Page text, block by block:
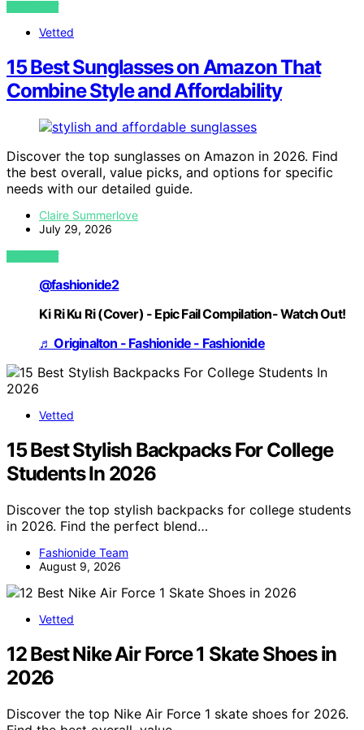
VIEW POST
Vetted
15 Best Sunglasses on Amazon That
Combine Style and Affordability
Discover the top sunglasses on Amazon in 2026. Find
the best overall, value picks, and options for specific
needs with our detailed guide.
Claire Summerlove
July 29, 2026
VIEW POST
@fashionide2
Ki Ri Ku Ri (Cover) - Epic Fail Compilation- Watch Out!
♬ Originalton - Fashionide - Fashionide
Vetted
15 Best Stylish Backpacks For College
Students In 2026
Discover the top stylish backpacks for college students
in 2026. Find the perfect blend…
Fashionide Team
August 9, 2026
Vetted
12 Best Nike Air Force 1 Skate Shoes in
2026
Discover the top Nike Air Force 1 skate shoes for 2026.